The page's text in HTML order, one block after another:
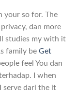
your so for. The
dan more
studies my with it
family be Get
feel You dan
I when
serve dari the it